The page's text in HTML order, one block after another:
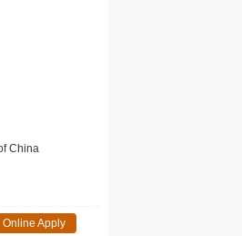
China
Online Apply